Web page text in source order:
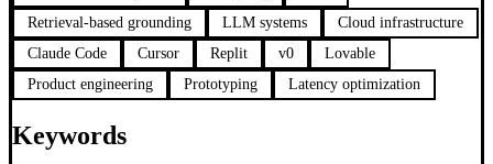
Retrieval-based grounding
LLM systems
Cloud infrastructure
Claude Code
Cursor Replit v0
Lovable
Product engineering
Prototyping Latency optimization
Keywords